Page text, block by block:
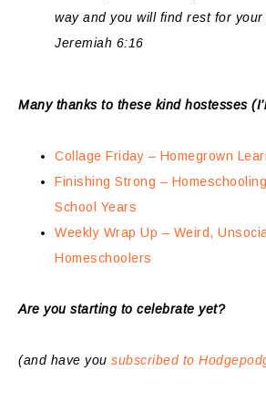
way and you will find rest for your
Jeremiah 6:16
Many thanks to these kind hostesses
Collage Friday – Homegrown
Finishing Strong –
School Years
Weekly Wrap Up – Weird,
Homeschoolers
Are you starting to celebrate yet?
(and have you subscribed to